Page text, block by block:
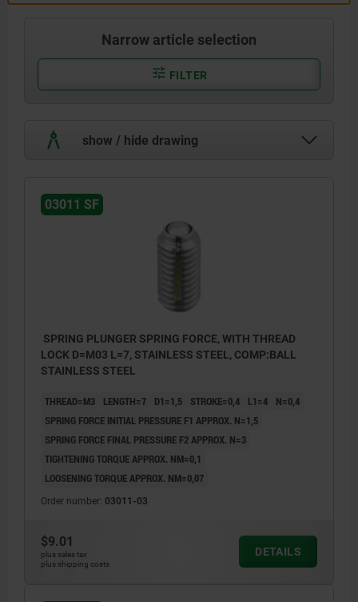
Narrow article selection
FILTER
show / hide drawing
L2 = approx. 2x thread pitch
03011 SF
SPRING PLUNGER SPRING FORCE, WITH THREAD
LOCK D=M03 L=7, STAINLESS STEEL, COMP:BALL
STAINLESS STEEL
THREAD=M3 LENGTH=7 D1=1,5 STROKE=0,4 L1=4
N=0,4
SPRING FORCE INITIAL PRESSURE F1 APPROX. N=1,5
SPRING FORCE FINAL PRESSURE F2 APPROX. N=3
TIGHTENING TORQUE APPROX. NM=0,1
LOOSENING TORQUE APPROX. NM=0,07
Order number: 03011-03
$9.01
plus sales tax
plus shipping costs
DETAILS